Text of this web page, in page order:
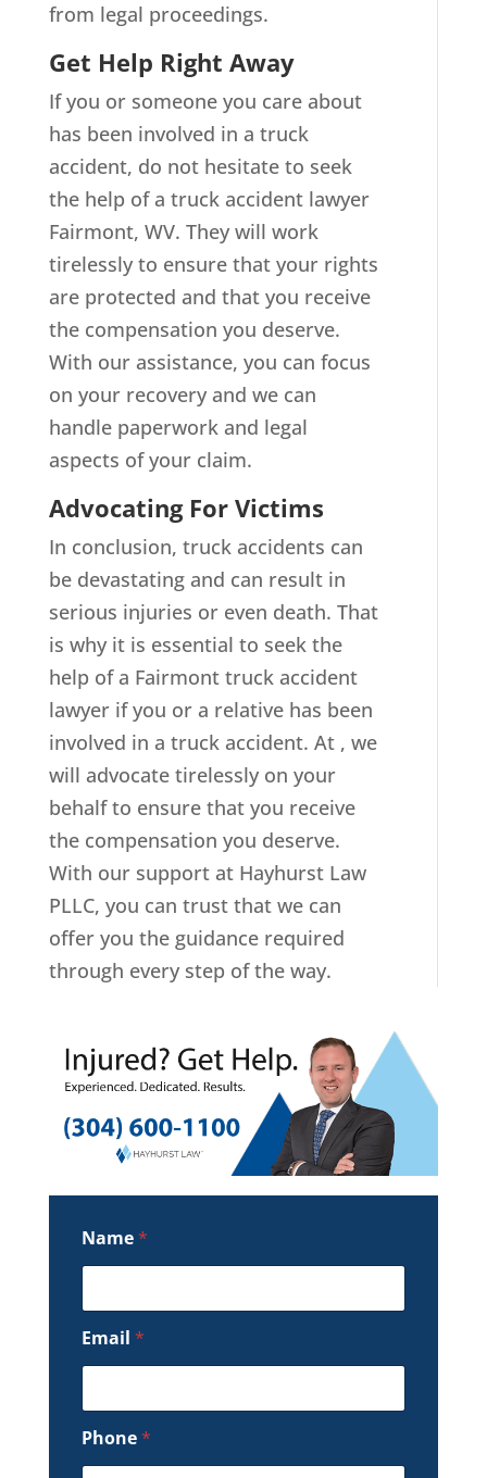
from legal proceedings.
Get Help Right Away
If you or someone you care about
has been involved in a truck
accident, do not hesitate to seek
the help of a truck accident lawyer
Fairmont, WV. They will work
tirelessly to ensure that your rights
are protected and that you receive
the compensation you deserve.
With our assistance, you can focus
on your recovery and we can
handle paperwork and legal
aspects of your claim.
Advocating For Victims
In conclusion, truck accidents can
be devastating and can result in
serious injuries or even death. That
is why it is essential to seek the
help of a Fairmont truck accident
lawyer if you or a relative has been
involved in a truck accident. At , we
will advocate tirelessly on your
behalf to ensure that you receive
the compensation you deserve.
With our support at Hayhurst Law
PLLC, you can trust that we can
offer you the guidance required
through every step of the way.
Name*
Email *
Phone*